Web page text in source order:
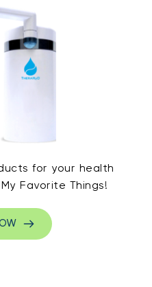
for your health
Favorite Things!